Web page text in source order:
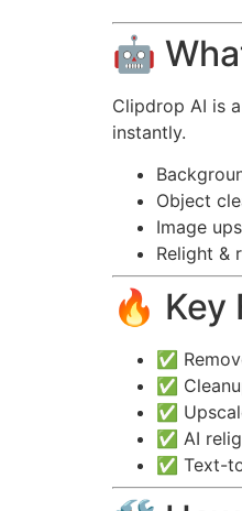
🤖
Clipdrop AI is
instantly.
Object
Image
Relight &
🔥 Key
✅
✅
✅
✅ AI
✅ Text-